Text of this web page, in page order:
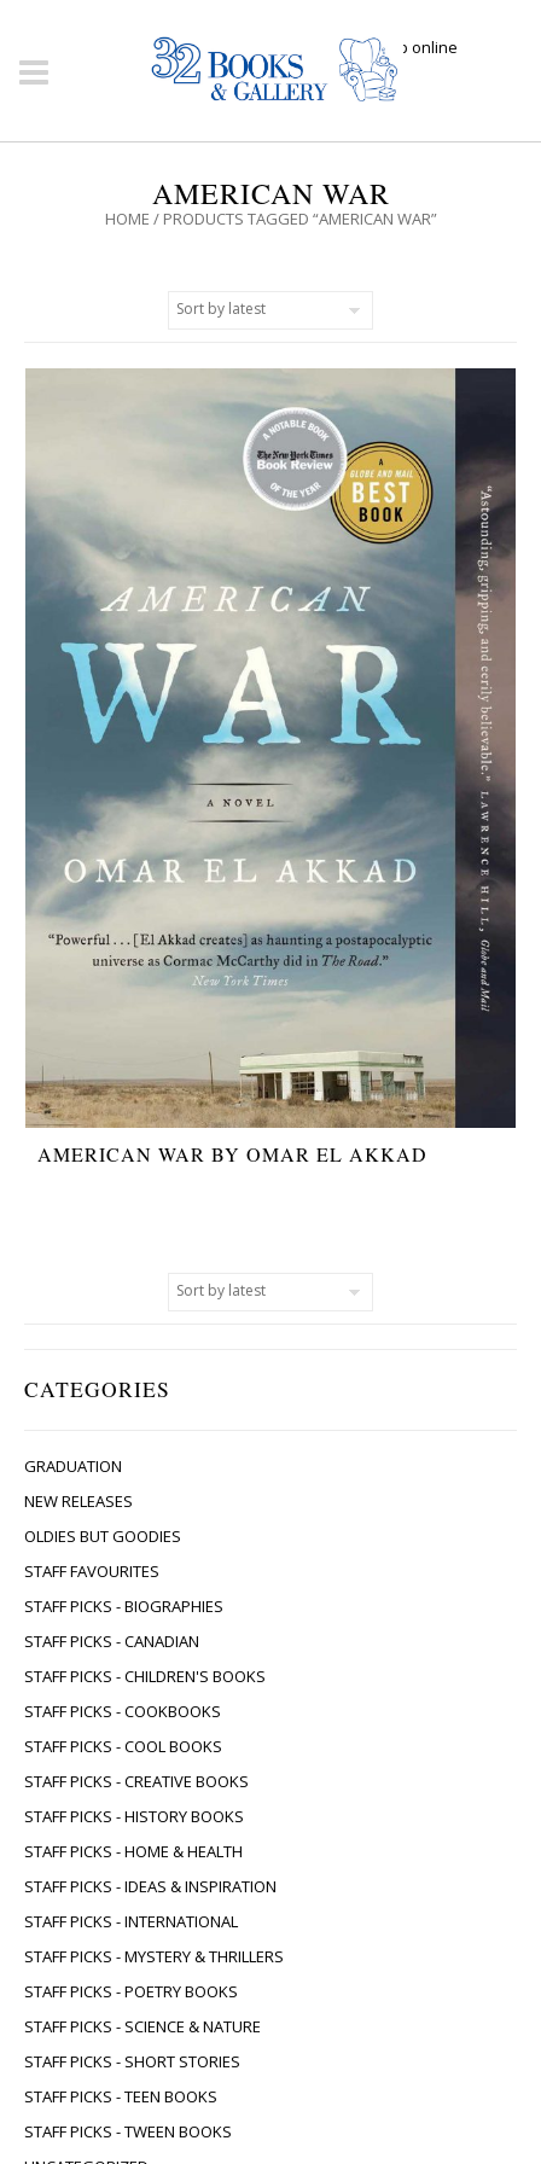
Click here to shop online
AMERICAN WAR
HOME / PRODUCTS TAGGED “AMERICAN WAR”
CATEGORIES
GRADUATION
NEW RELEASES
OLDIES BUT GOODIES
STAFF FAVOURITES
STAFF PICKS - BIOGRAPHIES
STAFF PICKS - CANADIAN
STAFF PICKS - CHILDREN'S BOOKS
STAFF PICKS - COOKBOOKS
STAFF PICKS - COOL BOOKS
STAFF PICKS - CREATIVE BOOKS
STAFF PICKS - HISTORY BOOKS
STAFF PICKS - HOME & HEALTH
STAFF PICKS - IDEAS & INSPIRATION
STAFF PICKS - INTERNATIONAL
STAFF PICKS - MYSTERY & THRILLERS
STAFF PICKS - POETRY BOOKS
STAFF PICKS - SCIENCE & NATURE
STAFF PICKS - SHORT STORIES
STAFF PICKS - TEEN BOOKS
STAFF PICKS - TWEEN BOOKS
AMERICAN WAR BY OMAR EL AKKAD